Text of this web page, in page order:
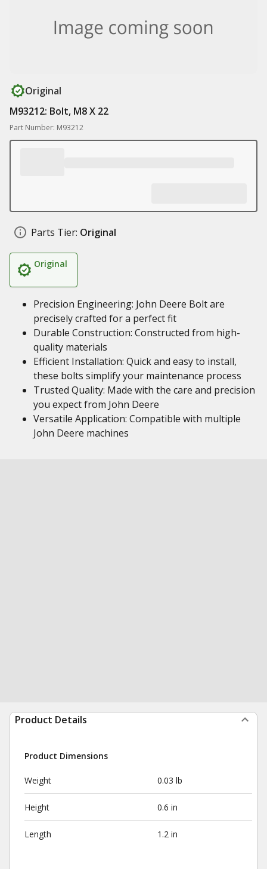
Original
M93212: Bolt, M8 X 22
Part Number: M93212
Parts Tier: Original
Original
Precision Engineering: John Deere Bolt are
precisely crafted for a perfect fit
Durable Construction: Constructed from high-
quality materials
Efficient Installation: Quick and easy to install,
these bolts simplify your maintenance process
Trusted Quality: Made with the care and precision
you expect from John Deere
Versatile Application: Compatible with multiple
John Deere machines
Product Details
Product Dimensions
Weight 0.03 lb
Height 0.6 in
Length 1.2 in